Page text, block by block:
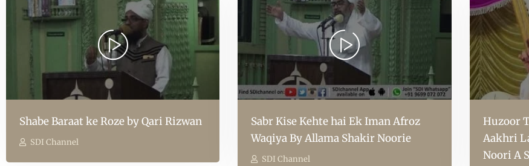
Shabe Baraat ke Roze by Qari Rizwan
SDI Channel
Sabr Kise Kehte hai Ek Iman Afroz
Waqiya By Allama Shakir Noorie
SDI Channel
Huzoor
Aakhri
Noori A